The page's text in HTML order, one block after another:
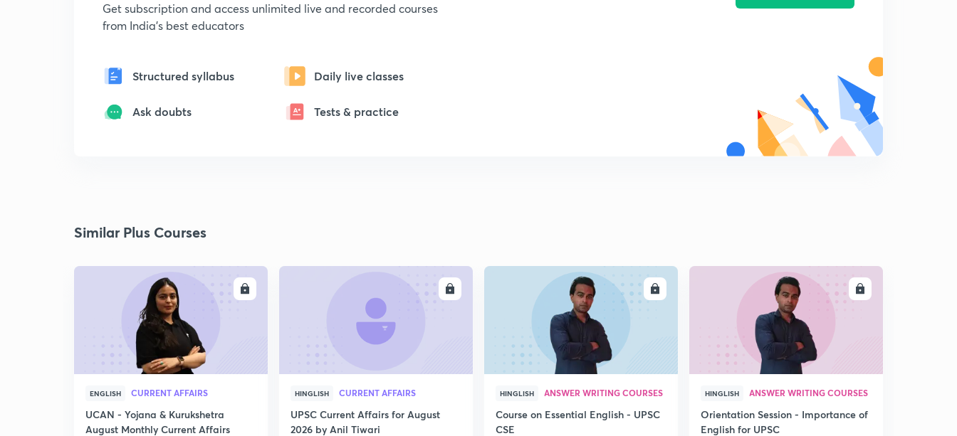
Get subscription and access unlimited live and recorded courses
from India's best educators
Structured syllabus Daily live classes
Ask doubts Tests & practice
Similar Plus Courses
ENGLISH CURRENT AFFAIRS
UCAN - Yojana & Kurukshetra
August Monthly Current Affairs
HINGLISH CURRENT AFFAIRS
UPSC Current Affairs for August
2026 by Anil Tiwari
ENROLL
HINGLISH ANSWER WRITING COURSES
Course on Essential English - UPSC
CSE
ENROLL
HINGLISH ANSWER WRITING COURSES
Orientation Session - Importance of
English for UPSC